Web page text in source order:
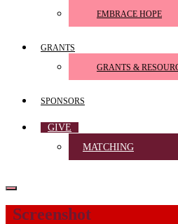
EMBRACE HOPE
GRANTS
GRANTS &
SPONSORS
GIVE
MATCHING
Screenshot